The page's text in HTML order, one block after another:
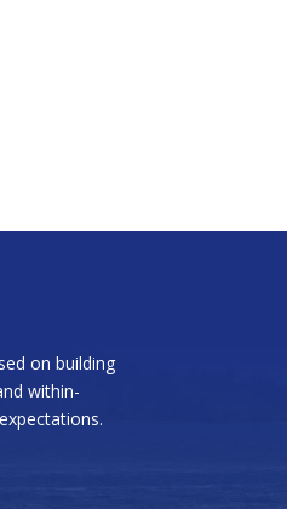
on building
within-